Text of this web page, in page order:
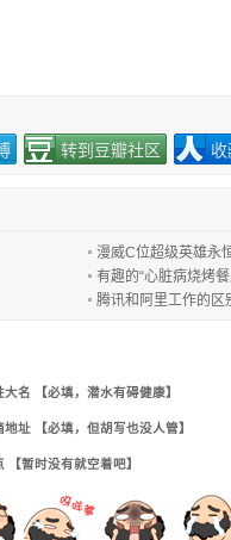
转到豆瓣社区
漫威C位超级英雄永
有趣的“心脏病烧烤
腾讯和阿里工作的区
大名 【必填，潜水有碍健康】
地址 【必填，但胡写也没人管】
【暂时没有就空着吧】